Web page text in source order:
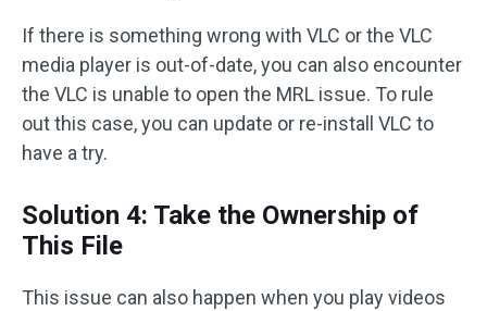
If there is something wrong with VLC or the VLC
media player is out-of-date, you can also encounter
the VLC is unable to open the MRL issue. To rule
out this case, you can update or re-install VLC to
have a try.
Solution 4: Take the Ownership of
This File
This issue can also happen when you play videos